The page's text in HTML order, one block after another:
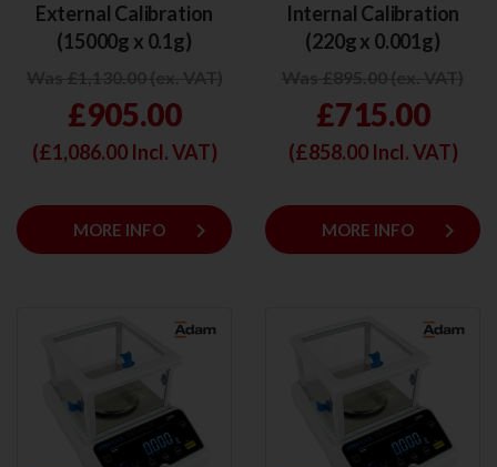
External Calibration
(15000g x 0.1g)
£905.00
(£1,086.00Incl. VAT)
MORE INFO keyboard_arrow_right
Internal Calibration
(220g x 0.001g)
£715.00
(£858.00Incl. VAT)
MORE INFO keyboard_arrow_right